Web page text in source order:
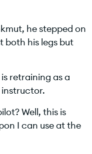
he stepped on
both his legs but
retraining as a
instructor.
Well, this is
I can use at the